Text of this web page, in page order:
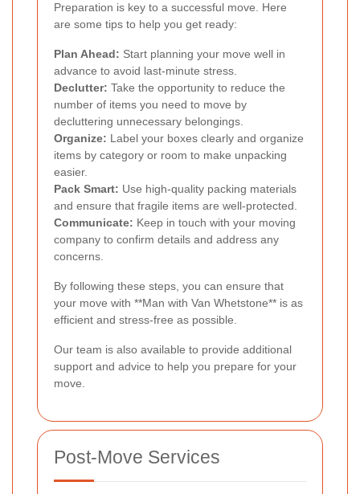
Preparation is key to a successful move. Here
are some tips to help you get ready:
Plan Ahead: Start planning your move well in
advance to avoid last-minute stress.
Declutter: Take the opportunity to reduce the
number of items you need to move by
decluttering unnecessary belongings.
Organize: Label your boxes clearly and organize
items by category or room to make unpacking
easier.
Pack Smart: Use high-quality packing materials
and ensure that fragile items are well-protected.
Communicate: Keep in touch with your moving
company to confirm details and address any
concerns.
By following these steps, you can ensure that
your move with **Man with Van Whetstone** is as
efficient and stress-free as possible.
Our team is also available to provide additional
support and advice to help you prepare for your
move.
Post-Move Services